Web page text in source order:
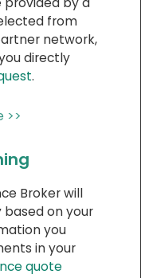
from
network,
directly
.
>>
Broker will
on your
you
in your
quote